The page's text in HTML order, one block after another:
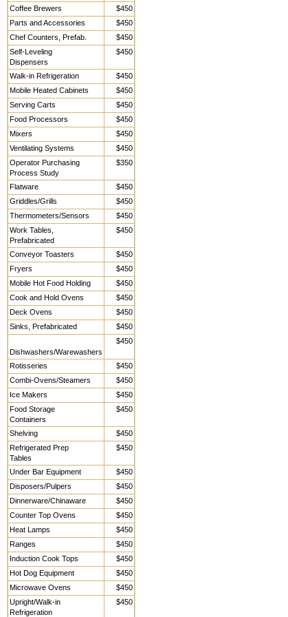
Coffee Brewers
$450
Parts and Accessories
$450
Chef Counters, Prefab.
$450
Self-Leveling
Dispensers
$450
Walk-in Refrigeration
$450
Mobile Heated Cabinets
$450
Serving Carts
$450
Food Processors
$450
Mixers
$450
Ventilating Systems
$450
Operator Purchasing
Process Study
$350
Flatware
$450
Griddles/Grills
$450
Thermometers/Sensors
$450
Work Tables,
Prefabricated
$450
Conveyor Toasters
$450
Fryers
$450
Mobile Hot Food Holding
$450
Cook and Hold Ovens
$450
Deck Ovens
$450
Sinks, Prefabricated
$450
Dishwashers/Warewashers
$450
Rotisseries
$450
Combi-Ovens/Steamers
$450
Ice Makers
$450
Food Storage
Containers
$450
Shelving
$450
Refrigerated Prep
Tables
$450
Under Bar Equipment
$450
Disposers/Pulpers
$450
Dinnerware/Chinaware
$450
Counter Top Ovens
$450
Heat Lamps
$450
Ranges
$450
Induction Cook Tops
$450
Hot Dog Equipment
$450
Microwave Ovens
$450
Upright/Walk-in
Refrigeration
$450